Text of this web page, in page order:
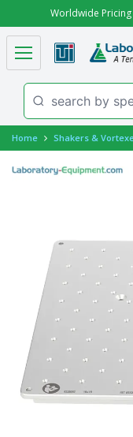
Worldwide
Home Shakers &